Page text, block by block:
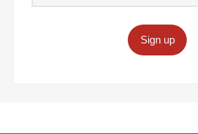
Sign up